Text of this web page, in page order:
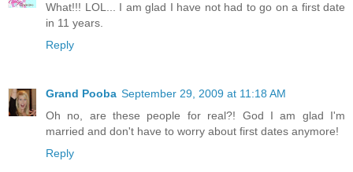
What!!! LOL... I am glad I have not had to go on a first date
in 11 years.
Reply
Grand Pooba September 29, 2009 at 11:18 AM
Oh no, are these people for real?! God I am glad I'm
married and don't have to worry about first dates anymore!
Reply